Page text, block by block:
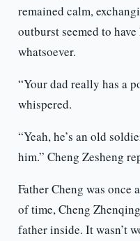
remained calm,
outburst seemed to
whatsoever.
“Your dad really has a
whispered.
“Yeah, he’s an old
him.” Cheng Zesheng
Father Cheng was
of time, Cheng
father inside. It wasn’t